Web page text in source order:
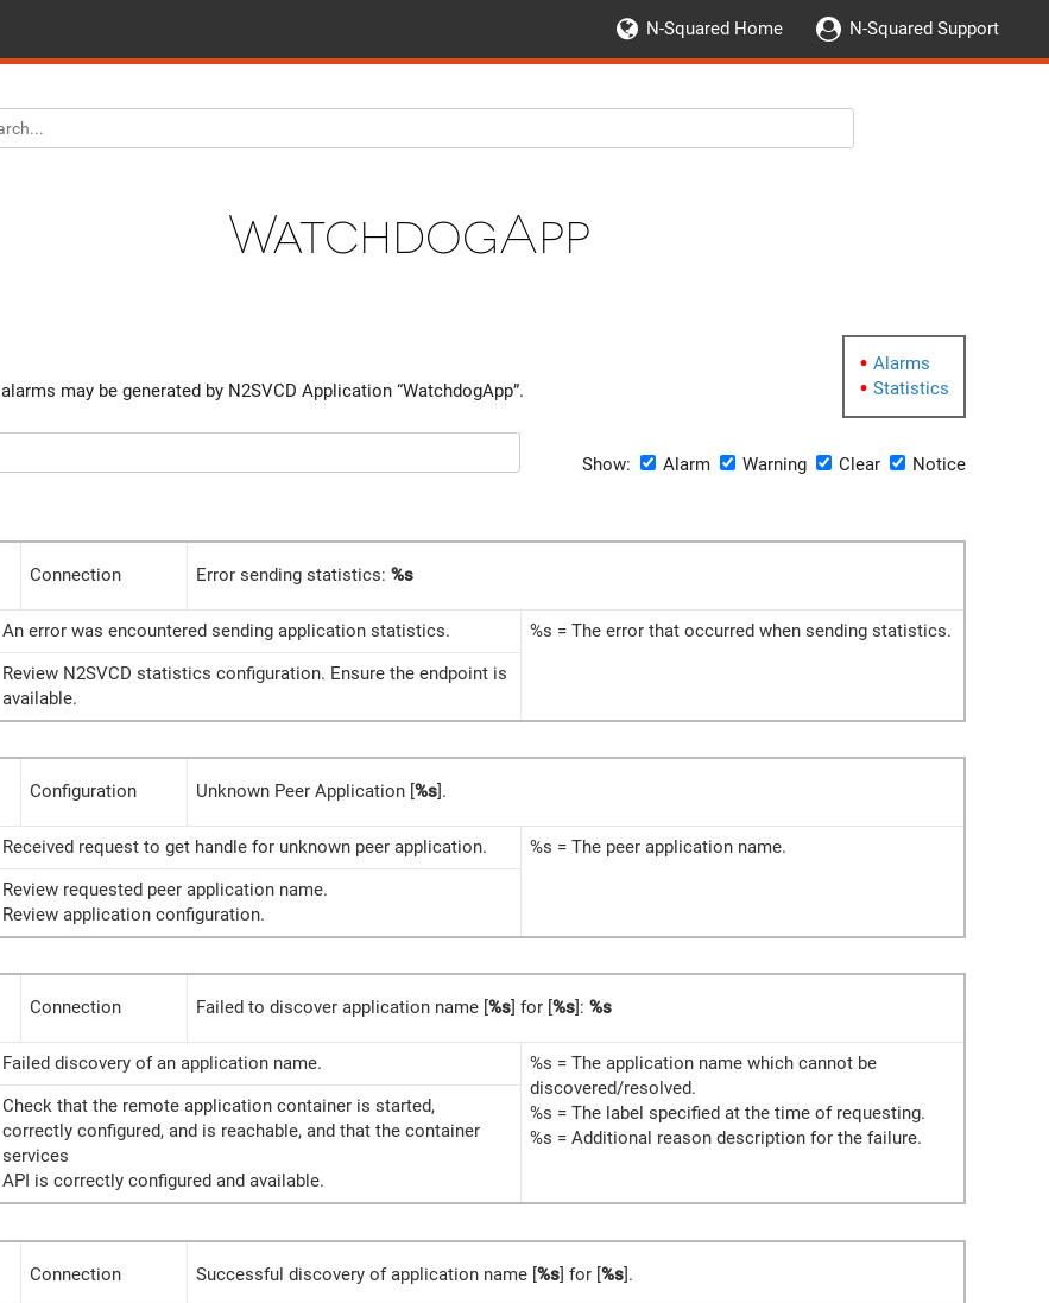
N-Squared Home N-Squared Support
WatchdogApp
Alarms
Statistics
alarms may be generated by N2SVCD Application “WatchdogApp”.
Show: Alarm Warning Clear
Notice
Connection Error sending statistics: %s
An error was encountered sending application statistics.
%s = The error that occurred when sending statistics.
Review N2SVCD statistics configuration. Ensure the endpoint is
available.
Configuration Unknown Peer Application [%s].
Received request to get handle for unknown peer application.
%s = The peer application name.
Review requested peer application name.
Review application configuration.
Connection Failed to discover application name [ %s ] for [ %s ]: %s
Failed discovery of an application name.
%s = The application name which cannot be
discovered/resolved.
%s = The label specified at the time of requesting.
%s = Additional reason description for the failure.
Check that the remote application container is started,
correctly configured, and is reachable, and that the container
services
API is correctly configured and available.
Connection Successful discovery of application name [%s] for [%s].